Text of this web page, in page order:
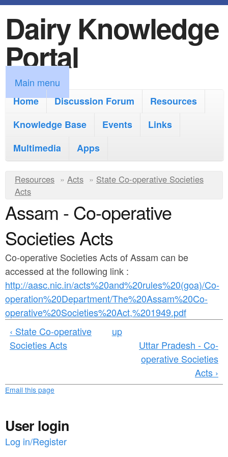
k
i
p
t
o
m
i
n
o
n
t
e
n
t
Dairy Knowledge
Portal
M
a
m
u
Main menu
Home
Discussion Forum
Resources
Knowledge Base
Events
Links
Multimedia
Apps
Y
o
u
a
r
e
h
e
r
e
Resources » Acts » State Co-operative Societies
Acts
Assam - Co-operative
Societies Acts
Co-operative Societies Acts of Assam can be
accessed at the following link :
http://aasc.nic.in/acts%20and%20rules%20(goa)/Co-
operation%20Department/The%20Assam%20Co-
operative%20Societies%20Act,%201949.pdf
‹ State Co-operative
Societies Acts
up
Uttar Pradesh - Co-
operative Societies
Acts ›
Email this page
User login
Log in/Register